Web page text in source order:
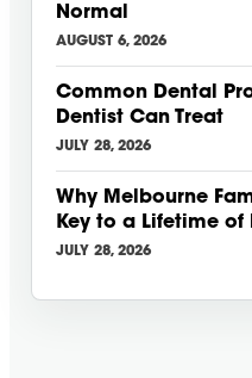
Normal
AUGUST 6, 2026
Common Dental
Dentist Can Treat
JULY 28, 2026
Why Melbourne
Key to a Lifetime of
JULY 28, 2026